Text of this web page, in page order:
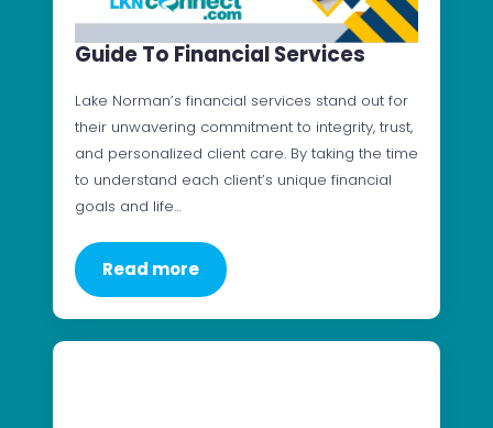
Guide To Financial Services
Lake Norman’s financial services stand out for
their unwavering commitment to integrity, trust,
and personalized client care. By taking the time
to understand each client’s unique financial
goals and life…
Read more